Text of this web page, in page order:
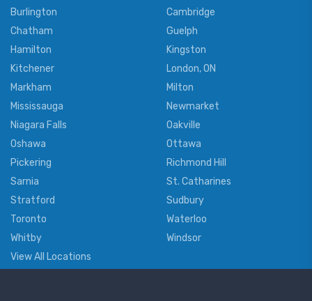
Burlington
Cambridge
Chatham
Guelph
Hamilton
Kingston
Kitchener
London, ON
Markham
Milton
Mississauga
Newmarket
Niagara Falls
Oakville
Oshawa
Ottawa
Pickering
Richmond Hill
Sarnia
St. Catharines
Stratford
Sudbury
Toronto
Waterloo
Whitby
Windsor
View All Locations